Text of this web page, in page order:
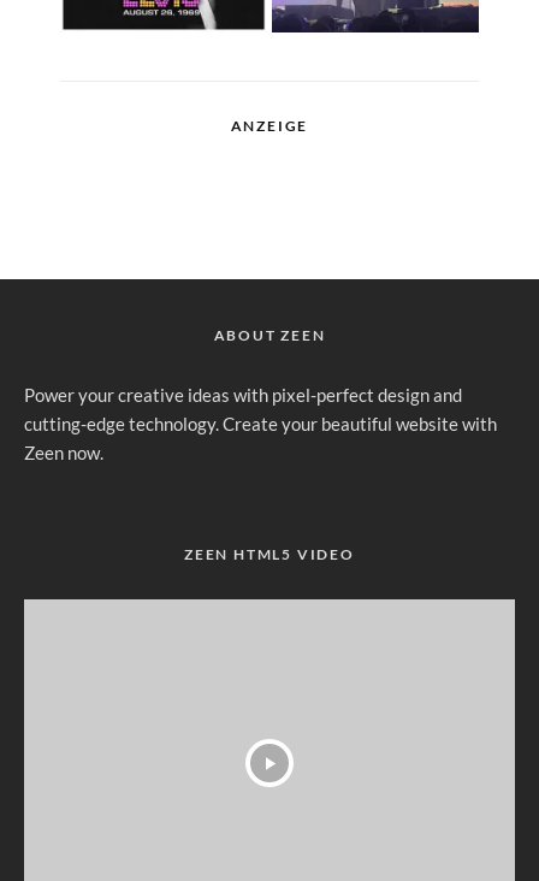
ANZEIGE
ABOUT ZEEN
Power your creative ideas with pixel-perfect design and
cutting-edge technology. Create your beautiful website with
Zeen now.
ZEEN HTML5 VIDEO